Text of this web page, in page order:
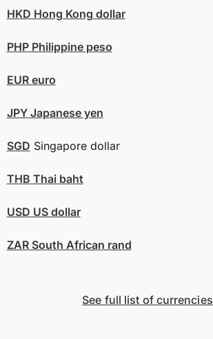
HKD Hong Kong dollar
PHPPhilippine peso
EUReuro
JPYJapanese yen
SGD Singapore dollar
THB Thai baht
USD US dollar
ZARSouth African rand
See full list of currencies